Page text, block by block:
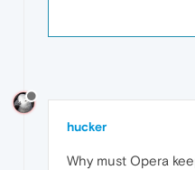
hucker
Why must Opera